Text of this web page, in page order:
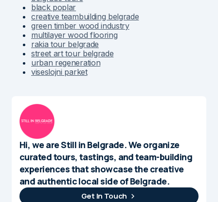
black poplar
creative teambuilding belgrade
green timber wood industry
multilayer wood flooring
rakia tour belgrade
street art tour belgrade
urban regeneration
viseslojni parket
Hi, we are Still in Belgrade. We organize
curated tours, tastings, and team-building
experiences that showcase the creative
and authentic local side of Belgrade.
Get In Touch